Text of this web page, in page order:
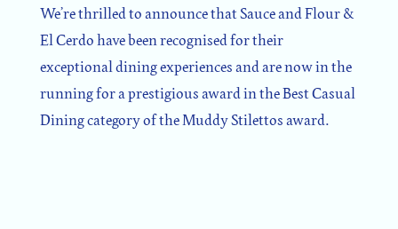
We’re thrilled to announce that Sauce and Flour &
El Cerdo have been recognised for their
exceptional dining experiences and are now in the
running for a prestigious award in the Best Casual
Dining category of the Muddy Stilettos award.